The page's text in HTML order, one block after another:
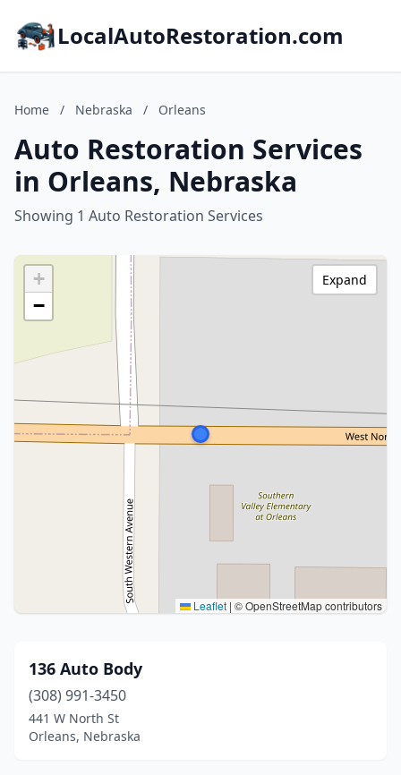
LocalAutoRestoration.com
Home / Nebraska / Orleans
Auto Restoration Services
in Orleans, Nebraska
Showing 1 Auto Restoration Services
+
−
Leaflet | © OpenStreetMap contributors
Expand
136 Auto Body
(308) 991-3450
441 W North St
Orleans, Nebraska